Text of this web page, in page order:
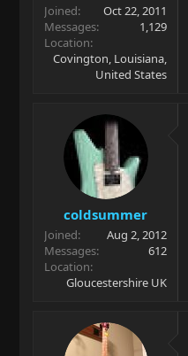
Joined
Oct 22, 2011
Messages
1,129
Location
Covington, Louisiana,
United States
coldsummer
Joined
Aug 2, 2012
Messages
612
Location
Gloucestershire UK